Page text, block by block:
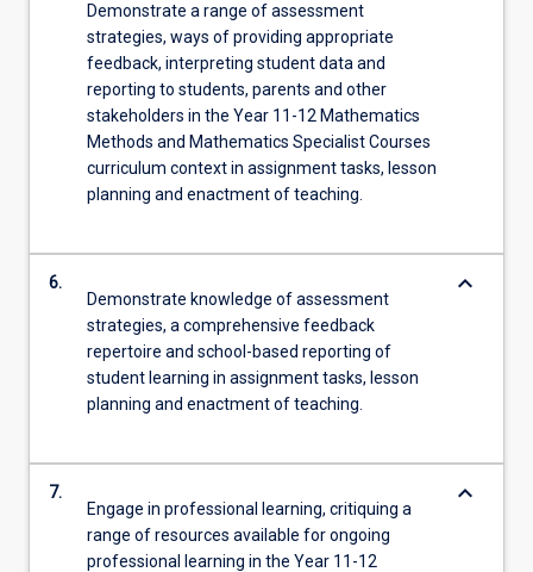
Demonstrate a range of assessment
strategies, ways of providing appropriate
feedback, interpreting student data and
reporting to students, parents and other
stakeholders in the Year 11-12 Mathematics
Methods and Mathematics Specialist Courses
curriculum context in assignment tasks, lesson
planning and enactment of teaching.
6.
Demonstrate knowledge of assessment
strategies, a comprehensive feedback
repertoire and school-based reporting of
student learning in assignment tasks, lesson
planning and enactment of teaching.
keyboard_arrow_down
7.
Engage in professional learning, critiquing a
range of resources available for ongoing
professional learning in the Year 11-12
keyboard_arrow_down